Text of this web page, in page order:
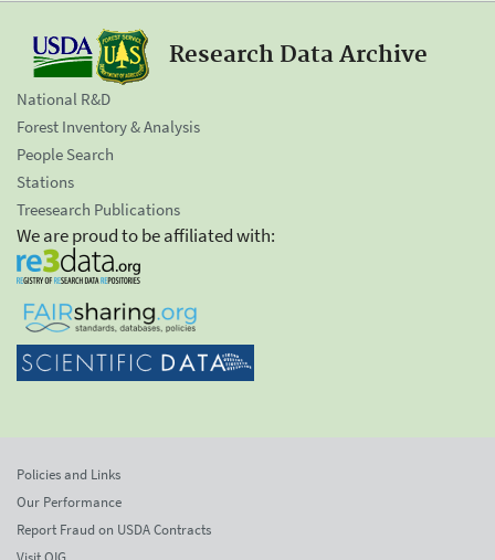
Research Data Archive
National R&D
Forest Inventory & Analysis
People Search
Stations
Treesearch Publications
We are proud to be affiliated with:
Policies and Links
Our Performance
Report Fraud on USDA Contracts